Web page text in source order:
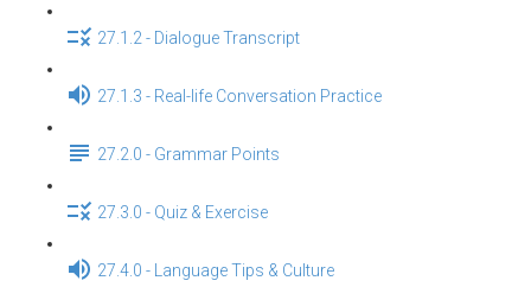
27.1.2 - Dialogue Transcript
27.1.3 - Real-life Conversation Practice
27.2.0 - Grammar Points
27.3.0 - Quiz & Exercise
27.4.0 - Language Tips & Culture